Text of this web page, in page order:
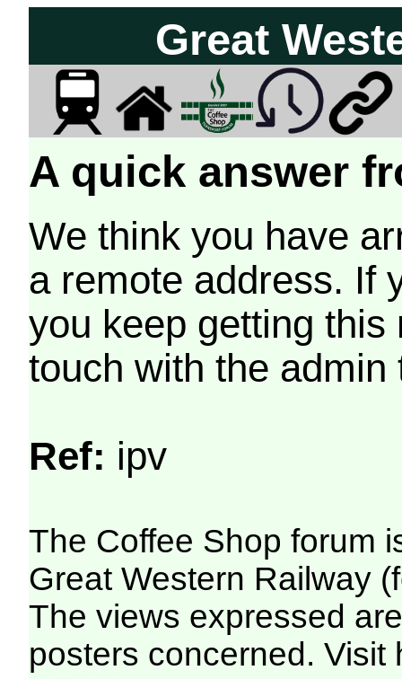
Great
A quick answer
We think you have
a remote address. If
you keep getting
touch with the
Ref: ipv
The Coffee Shop forum
Great Western Railway
The views expressed
posters concerned. Visit